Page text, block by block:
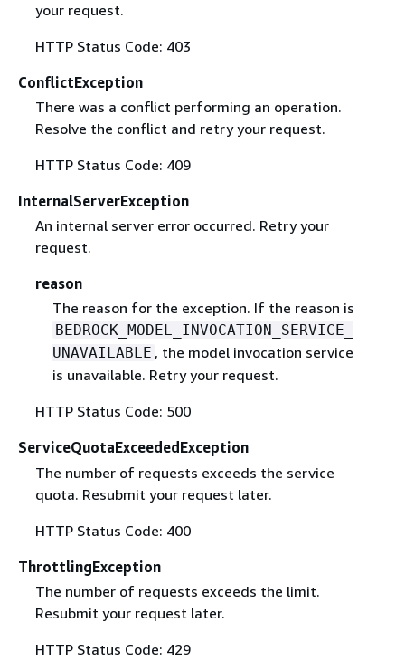
your request.
HTTP Status Code: 403
ConflictException
There was a conflict performing an operation.
Resolve the conflict and retry your request.
HTTP Status Code: 409
InternalServerException
An internal server error occurred. Retry your
request.
reason
The reason for the exception. If the reason is
BEDROCK_MODEL_INVOCATION_SERVICE_
UNAVAILABLE , the model invocation service
is unavailable. Retry your request.
HTTP Status Code: 500
ServiceQuotaExceededException
The number of requests exceeds the service
quota. Resubmit your request later.
HTTP Status Code: 400
ThrottlingException
The number of requests exceeds the limit.
Resubmit your request later.
HTTP Status Code: 429